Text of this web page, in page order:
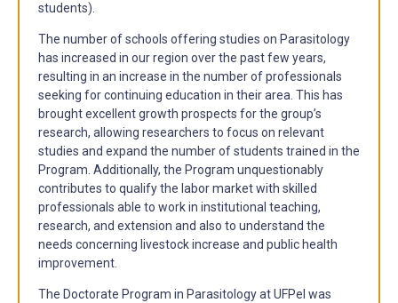
students).
The number of schools offering studies on Parasitology
has increased in our region over the past few years,
resulting in an increase in the number of professionals
seeking for continuing education in their area. This has
brought excellent growth prospects for the group’s
research, allowing researchers to focus on relevant
studies and expand the number of students trained in the
Program. Additionally, the Program unquestionably
contributes to qualify the labor market with skilled
professionals able to work in institutional teaching,
research, and extension and also to understand the
needs concerning livestock increase and public health
improvement.
The Doctorate Program in Parasitology at UFPel was